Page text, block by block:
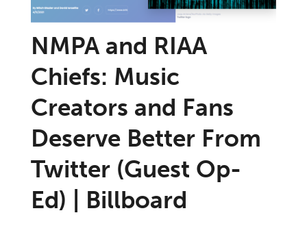
NMPA and RIAA
Chiefs: Music
Creators and Fans
Deserve Better From
Twitter (Guest Op-
Ed) | Billboard